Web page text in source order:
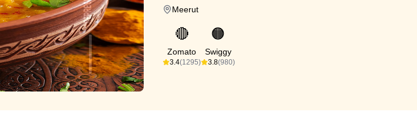
Meerut
🔴
Zomato
3.4(1295)
🟠
Swiggy
3.8(980)